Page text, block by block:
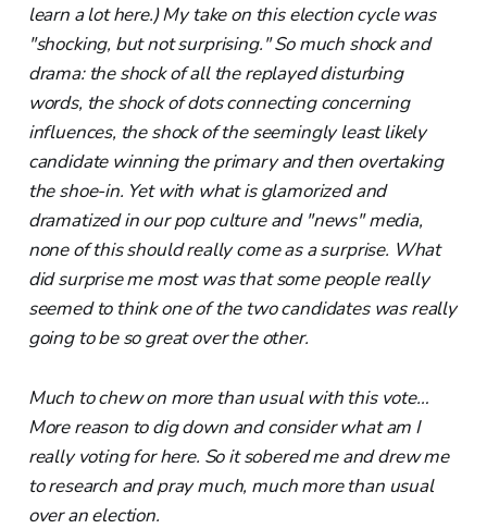
learn a lot here.) My take on this election cycle was
"shocking, but not surprising." So much shock and
drama: the shock of all the replayed disturbing
words, the shock of dots connecting concerning
influences, the shock of the seemingly least likely
candidate winning the primary and then overtaking
the shoe-in. Yet with what is glamorized and
dramatized in our pop culture and "news" media,
none of this should really come as a surprise. What
did surprise me most was that some people really
seemed to think one of the two candidates was really
going to be so great over the other.
Much to chew on more than usual with this vote…
More reason to dig down and consider what am I
really voting for here. So it sobered me and drew me
to research and pray much, much more than usual
over an election.